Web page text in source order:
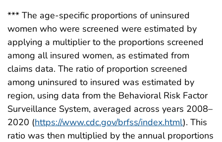
*** The age-specific proportions of uninsured
women who were screened were estimated by
applying a multiplier to the proportions screened
among all insured women, as estimated from
claims data. The ratio of proportion screened
among uninsured to insured was estimated by
region, using data from the Behavioral Risk Factor
Surveillance System, averaged across years 2008–
2020 (https://www.cdc.gov/brfss/index.html). This
ratio was then multiplied by the annual proportions